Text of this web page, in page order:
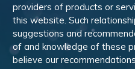
providers of products or
this website. Such
suggestions and
of and knowledge of these
believe our